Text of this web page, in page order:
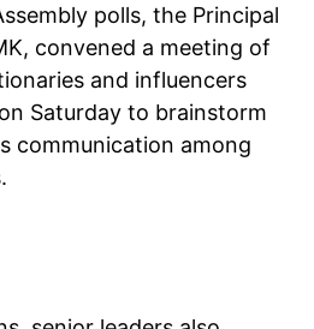
polls, the Principal
convened a meeting of
and influencers
Saturday to brainstorm
communication among